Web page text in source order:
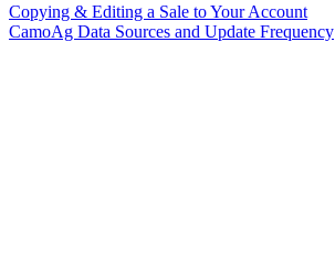
Copying & Editing a Sale to Your Account
CamoAg Data Sources and Update Frequency